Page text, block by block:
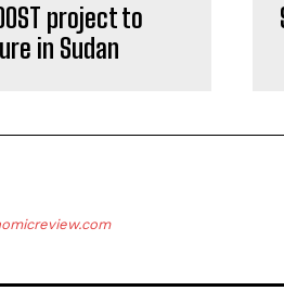
project to
in Sudan